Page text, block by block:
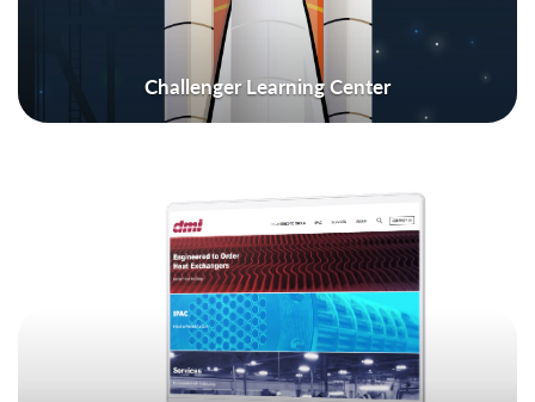
Challenger Learning Center